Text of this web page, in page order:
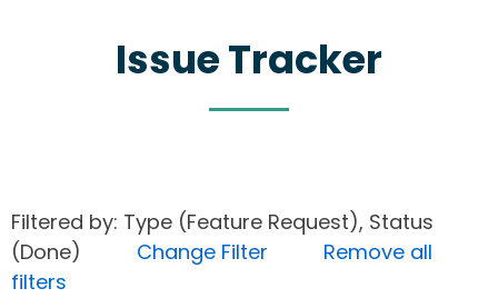
Issue Tracker
Filtered by: Type (Feature Request), Status
(Done) Change Filter
Remove all
filters